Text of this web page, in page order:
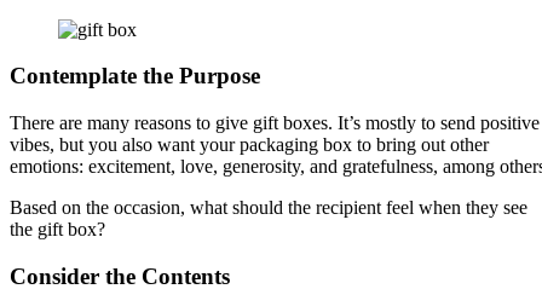
Contemplate the Purpose
There are many reasons to give gift boxes. It’s mostly to send positive
vibes, but you also want your packaging box to bring out other
emotions: excitement, love, generosity, and gratefulness, among
Based on the occasion, what should the recipient feel when they see
the gift box?
Consider the Contents